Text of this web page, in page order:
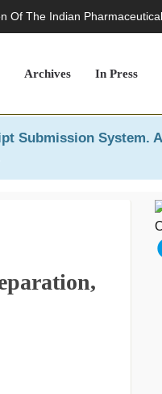
Of The Indian
Archives In Press
Submission System.